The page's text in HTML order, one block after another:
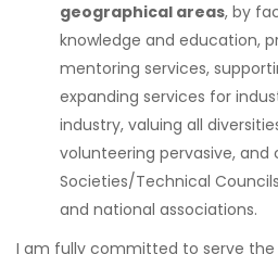
geographical areas, by
knowledge and education,
mentoring services,
expanding services for
industry, valuing all
volunteering pervasive, and
Societies/Technical
and national associations.
I am fully committed to serve the